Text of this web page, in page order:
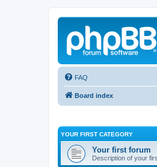
FAQ
Board index
YOUR FIRST CATEGORY
Your first forum
Description of your